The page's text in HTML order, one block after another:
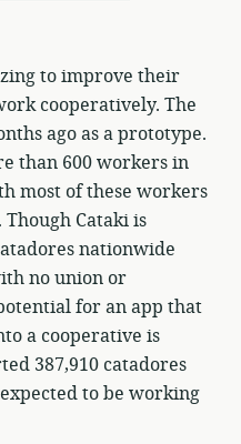
to improve their
cooperatively. The
ago as a prototype.
than 600 workers in
most of these workers
Cataki is
nationwide
no union or
for an app that
a cooperative is
387,910 catadores
to be working